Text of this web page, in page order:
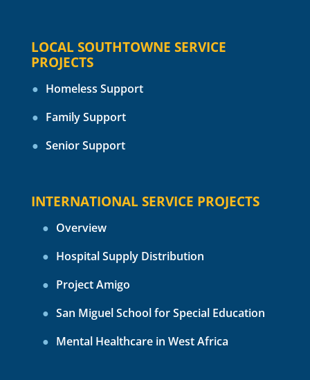
LOCAL SOUTHTOWNE SERVICE
PROJECTS
Homeless Support
Family Support
Senior Support
INTERNATIONAL SERVICE PROJECTS
Overview
Hospital Supply Distribution
Project Amigo
San Miguel School for Special Education
Mental Healthcare in West Africa